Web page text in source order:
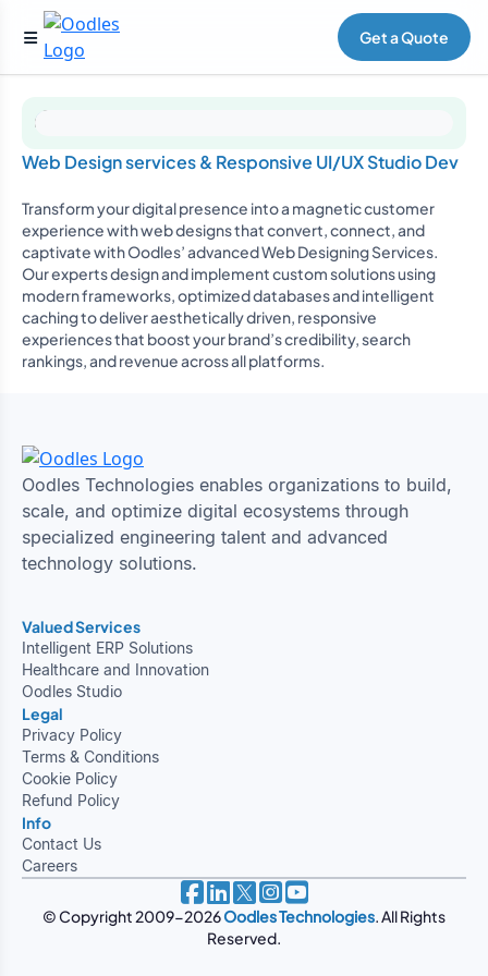
Get a Quote
Web Design services & Responsive UI/UX Studio Dev
Transform your digital presence into a magnetic customer
experience with web designs that convert, connect, and
captivate with Oodles’ advanced Web Designing Services.
Our experts design and implement custom solutions using
modern frameworks, optimized databases and intelligent
caching to deliver aesthetically driven, responsive
experiences that boost your brand’s credibility, search
rankings, and revenue across all platforms.
Oodles Technologies enables organizations to build,
scale, and optimize digital ecosystems through
specialized engineering talent and advanced
technology solutions.
Valued Services
Intelligent ERP Solutions
Healthcare and Innovation
Oodles Studio
Legal
Privacy Policy
Terms & Conditions
Cookie Policy
Refund Policy
Info
Contact Us
Careers
© Copyright 2009-2026Oodles Technologies. All Rights
Reserved.